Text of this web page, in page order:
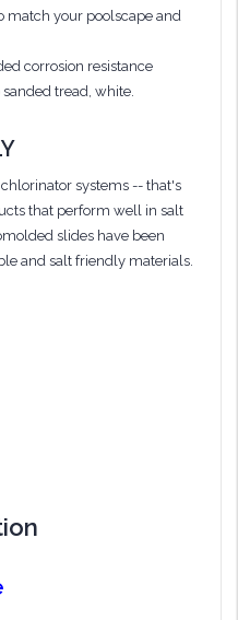
match your poolscape and
corrosion resistance
tread, white.
systems -- that's
that perform well in salt
slides have been
and salt friendly materials.